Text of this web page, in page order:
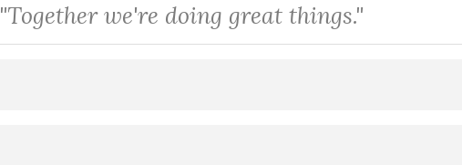
"Together we're doing great things."